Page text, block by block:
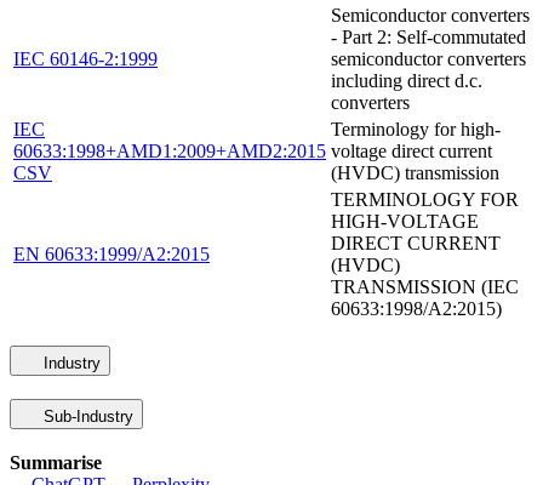
IEC 60146-2:1999
Semiconductor converters
- Part 2: Self-commutated
semiconductor converters
including direct d.c.
converters
IEC
60633:1998+AMD1:2009+AMD2:2015
CSV
Terminology for high-
voltage direct current
(HVDC) transmission
EN 60633:1999/A2:2015
TERMINOLOGY FOR
HIGH-VOLTAGE
DIRECT CURRENT
(HVDC)
TRANSMISSION (IEC
60633:1998/A2:2015)
Industry
Sub-Industry
Summarise